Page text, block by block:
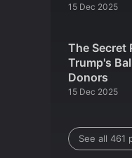
15 Dec 2025
The Secret
Trump's
Donors
15 Dec 2025
See all 461